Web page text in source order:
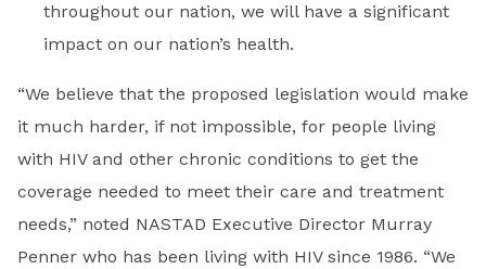
throughout our nation, we will have a significant
impact on our nation’s health.
“We believe that the proposed legislation would make
it much harder, if not impossible, for people living
with HIV and other chronic conditions to get the
coverage needed to meet their care and treatment
needs,” noted NASTAD Executive Director Murray
Penner who has been living with HIV since 1986. “We